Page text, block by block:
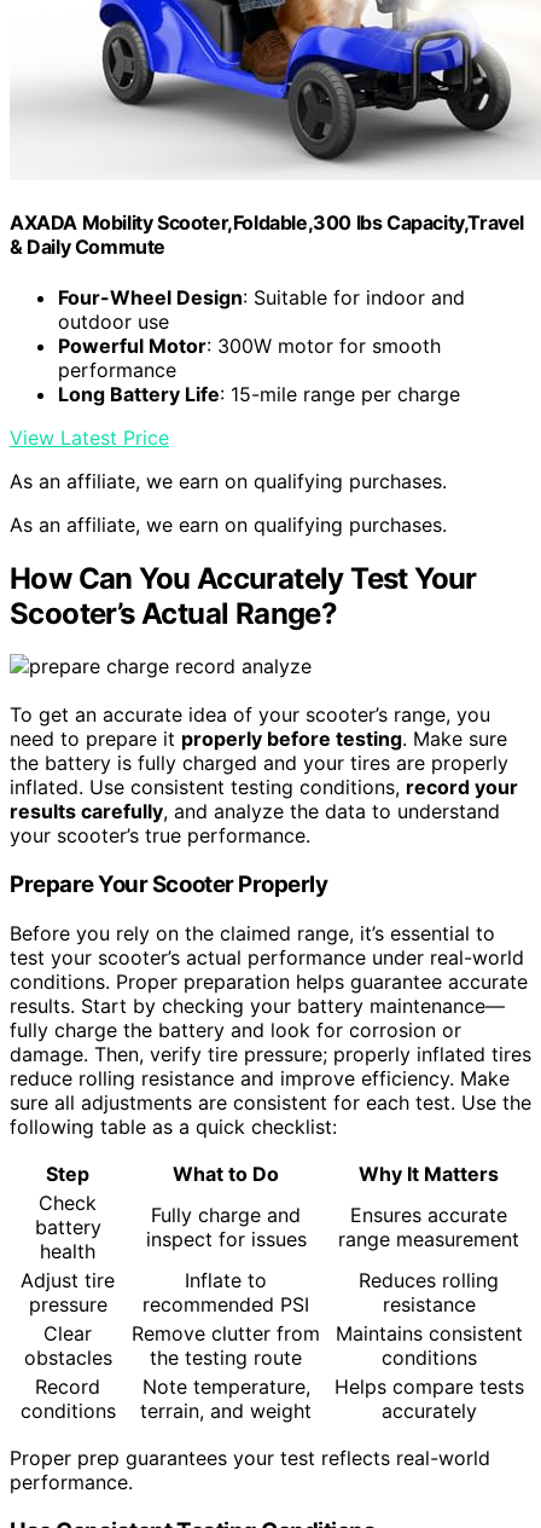
AXADA Mobility Scooter,Foldable,300 lbs Capacity,Travel
& Daily Commute
Four-Wheel Design: Suitable for indoor and
outdoor use
Powerful Motor: 300W motor for smooth
performance
Long Battery Life: 15-mile range per charge
View Latest Price
As an affiliate, we earn on qualifying purchases.
As an affiliate, we earn on qualifying purchases.
How Can You Accurately Test Your
Scooter’s Actual Range?
To get an accurate idea of your scooter’s range, you
need to prepare it properly before testing. Make sure
the battery is fully charged and your tires are properly
inflated. Use consistent testing conditions, record your
results carefully, and analyze the data to understand
your scooter’s true performance.
Prepare Your Scooter Properly
Before you rely on the claimed range, it’s essential to
test your scooter’s actual performance under real-world
conditions. Proper preparation helps guarantee accurate
results. Start by checking your battery maintenance—
fully charge the battery and look for corrosion or
damage. Then, verify tire pressure; properly inflated tires
reduce rolling resistance and improve efficiency. Make
sure all adjustments are consistent for each test. Use the
following table as a quick checklist:
Step
What to Do
Why It Matters
Check
battery
health
Fully charge and
inspect for issues
Ensures accurate
range measurement
Adjust tire
pressure
Inflate to
recommended PSI
Reduces rolling
resistance
Clear
obstacles
Remove clutter from
the testing route
Maintains consistent
conditions
Record
conditions
Note temperature,
terrain, and weight
Helps compare tests
accurately
Proper prep guarantees your test reflects real-world
performance.